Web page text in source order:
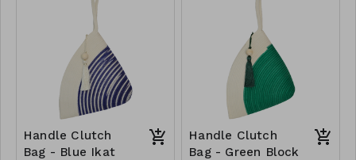
Handle Clutch
Bag - Blue Ikat
Handle Clutch
Bag - Green Block